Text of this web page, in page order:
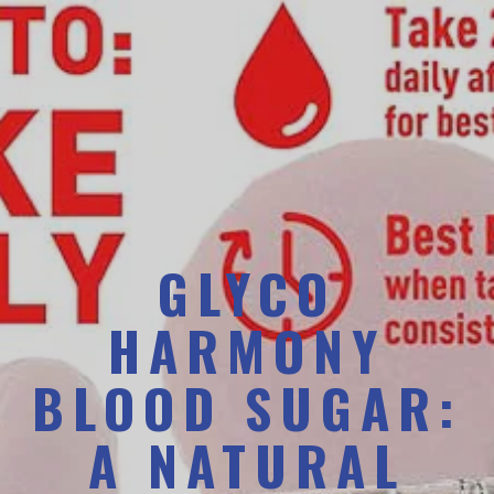
GLYCO
HARMONY
BLOOD SUGAR:
A NATURAL